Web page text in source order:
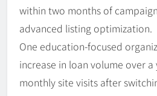
within two months of
advanced listing optimization.
One education-focused
increase in loan volume over
monthly site visits after